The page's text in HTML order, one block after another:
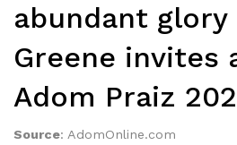
abundant glory
Greene invites
Adom Praiz
Source: AdomOnline.com